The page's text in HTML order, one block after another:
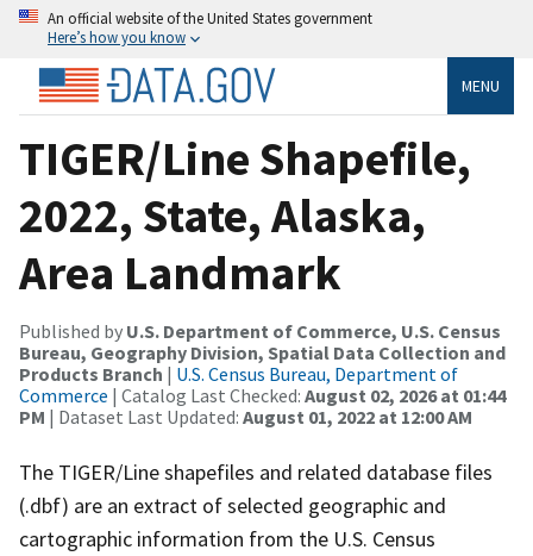
An official website of the United States government
Here’s how you know
MENU
TIGER/Line Shapefile,
2022, State, Alaska,
Area Landmark
Published by U.S. Department of Commerce, U.S. Census
Bureau, Geography Division, Spatial Data Collection and
Products Branch | U.S. Census Bureau, Department of
Commerce | Catalog Last Checked: August 02, 2026 at 01:44
PM | Dataset Last Updated: August 01, 2022 at 12:00 AM
The TIGER/Line shapefiles and related database files
(.dbf) are an extract of selected geographic and
cartographic information from the U.S. Census